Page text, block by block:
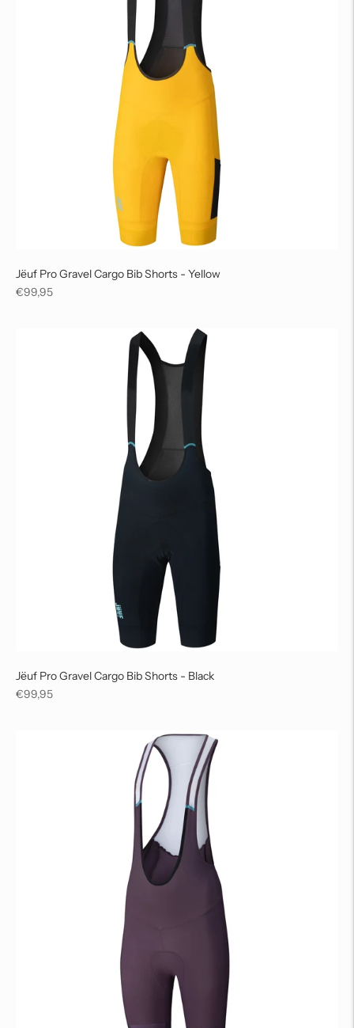
Jëuf Pro Gravel Cargo Bib Shorts - Yellow
Regular
€99,95
Jëuf Pro Gravel Cargo Bib Shorts - Black
Regular
€99,95